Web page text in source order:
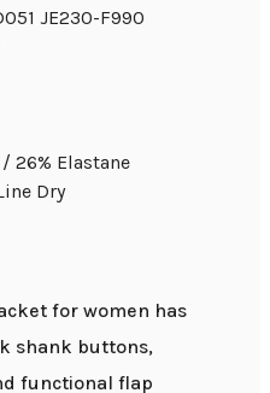
JE230-F990
26% Elastane
Dry
for women has
shank buttons,
functional flap